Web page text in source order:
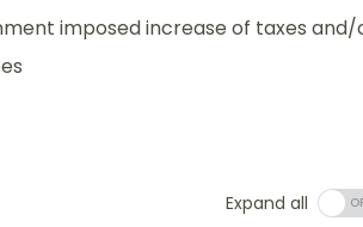
imposed increase of taxes and/
Expand all